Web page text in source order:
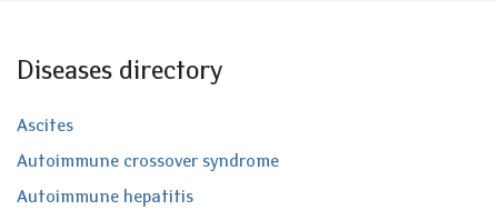
Diseases directory
Ascites
Autoimmune crossover syndrome
Autoimmune hepatitis